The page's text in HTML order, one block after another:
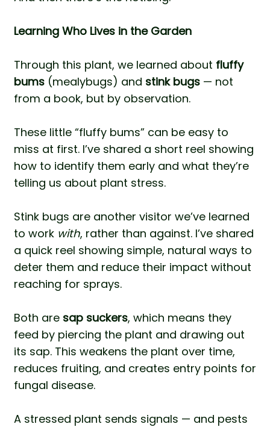
Learning Who Lives in the Garden
Through this plant, we learned about fluffy
bums (mealybugs) and stink bugs — not
from a book, but by observation.
These little “fluffy bums” can be easy to
miss at first. I’ve shared a short reel showing
how to identify them early and what they’re
telling us about plant stress.
Stink bugs are another visitor we’ve learned
to work with, rather than against. I’ve shared
a quick reel showing simple, natural ways to
deter them and reduce their impact without
reaching for sprays.
Both are sap suckers, which means they
feed by piercing the plant and drawing out
its sap. This weakens the plant over time,
reduces fruiting, and creates entry points for
fungal disease.
A stressed plant sends signals — and pests